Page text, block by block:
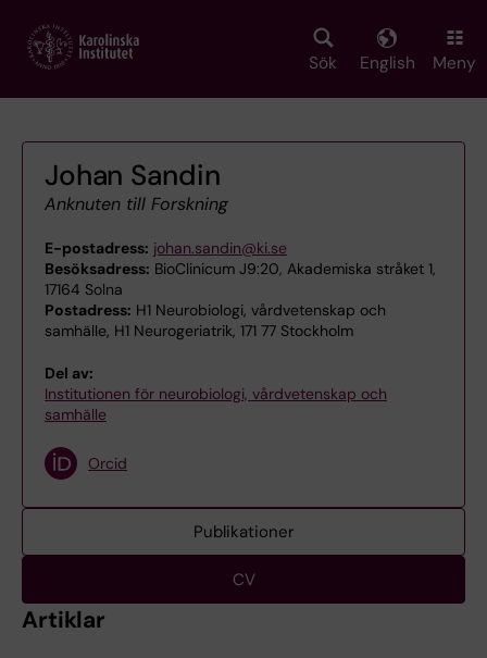
main
Sök English Meny
Johan Sandin
Anknuten till Forskning
E-postadress: johan.sandin@ki.se
Besöksadress: BioClinicum J9:20, Akademiska stråket 1,
17164 Solna
Postadress: H1 Neurobiologi, vårdvetenskap och
samhälle, H1 Neurogeriatrik, 171 77 Stockholm
Del av:
Institutionen för neurobiologi, vårdvetenskap och
samhälle
Orcid
Publikationer
CV
Artiklar